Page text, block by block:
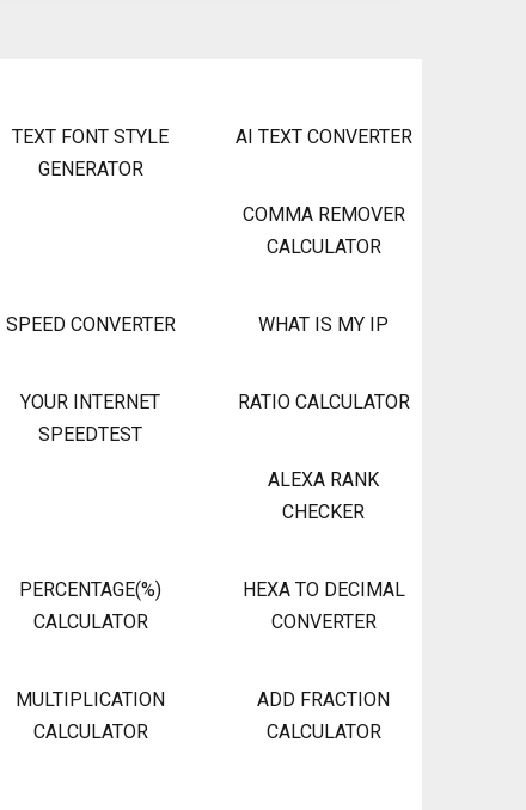
TEXT FONT STYLE
GENERATOR
AI TEXT CONVERTER
COMMA REMOVER
CALCULATOR
SPEED CONVERTER WHAT IS MY IP
YOUR INTERNET
SPEEDTEST
RATIO CALCULATOR
ALEXA RANK
CHECKER
PERCENTAGE(%)
CALCULATOR
HEXA TO DECIMAL
CONVERTER
MULTIPLICATION
CALCULATOR
ADD FRACTION
CALCULATOR